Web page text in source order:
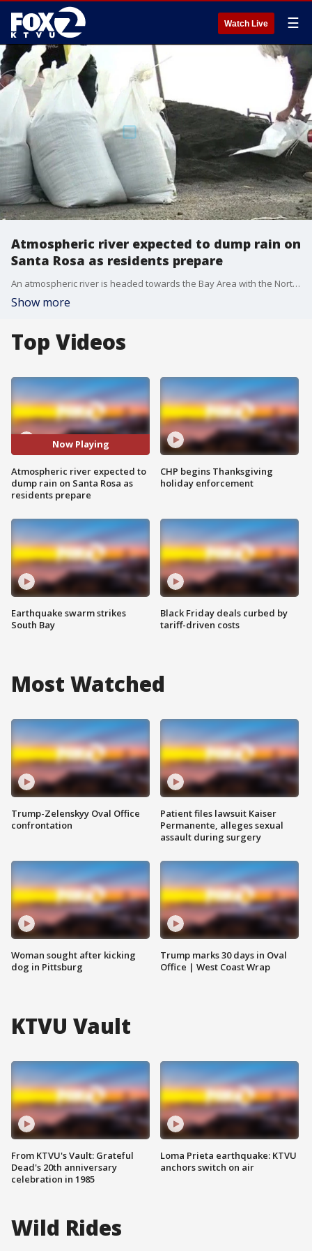
Watch Live ☰
Atmospheric river expected to dump rain on
Santa Rosa as residents prepare
An atmospheric river is headed towards the Bay Area with the North Bay expected to take the brunt of the storm. Residents in Santa Rosa are filling sandbags to prepare for flooding.
Show more
Top Videos
Now Playing
Atmospheric river expected to
dump rain on Santa Rosa as
residents prepare
Earthquake swarm strikes
South Bay
CHP begins Thanksgiving
holiday enforcement
Black Friday deals curbed by
tariff-driven costs
Most Watched
Trump-Zelenskyy Oval Office
confrontation
Woman sought after kicking
dog in Pittsburg
Patient files lawsuit Kaiser
Permanente, alleges sexual
assault during surgery
Trump marks 30 days in Oval
Office | West Coast Wrap
KTVU Vault
From KTVU's Vault: Grateful
Dead's 20th anniversary
celebration in 1985
Loma Prieta earthquake: KTVU
anchors switch on air
Wild Rides